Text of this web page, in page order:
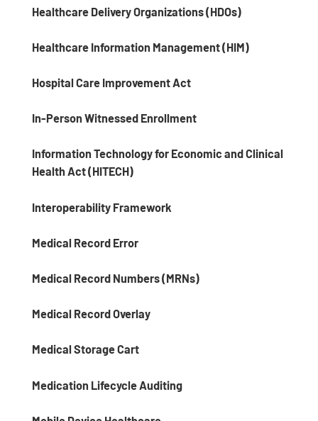
Healthcare Delivery Organizations (HDOs)
Healthcare Information Management (HIM)
Hospital Care Improvement Act
In-Person Witnessed Enrollment
Information Technology for Economic and Clinical
Health Act (HITECH)
Interoperability Framework
Medical Record Error
Medical Record Numbers (MRNs)
Medical Record Overlay
Medical Storage Cart
Medication Lifecycle Auditing